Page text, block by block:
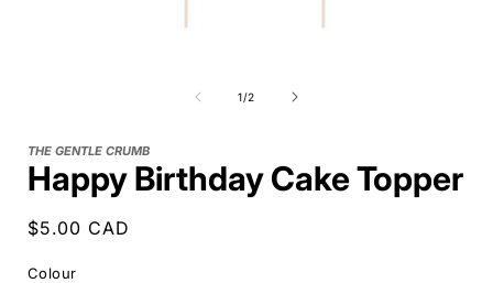
1/of
2
THE GENTLE CRUMB
Happy Birthday Cake Topper
Regular
$5.00 CAD
Colour